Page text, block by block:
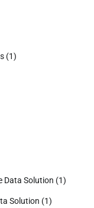
(1)
Data Solution (1)
Solution (1)